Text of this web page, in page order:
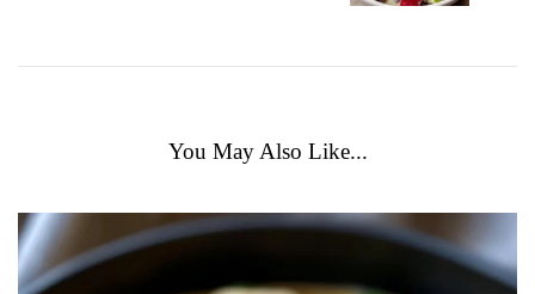
You May Also Like...